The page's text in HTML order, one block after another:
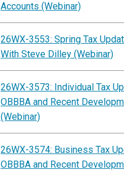
Accounts (Webinar)
26WX-3553: Spring Tax
With Steve Dilley (Webinar)
26WX-3573: Individual Tax
OBBBA and Recent
(Webinar)
26WX-3574: Business Tax
OBBBA and Recent